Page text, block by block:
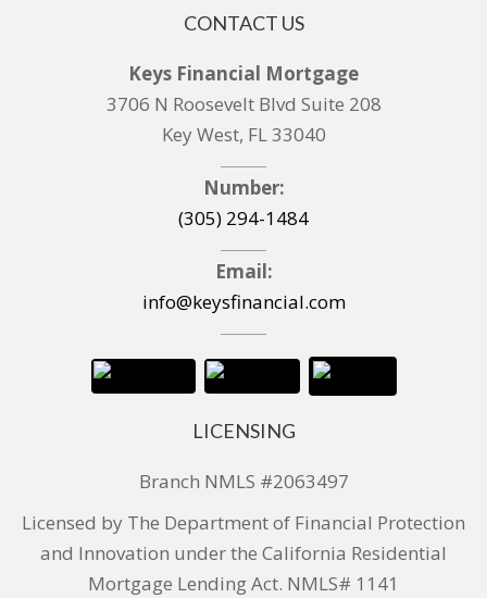
CONTACT US
Keys Financial Mortgage
3706 N Roosevelt Blvd Suite 208
Key West, FL 33040
Number:
(305) 294-1484
Email:
info@keysfinancial.com
LICENSING
Branch NMLS #2063497
Licensed by The Department of Financial Protection
and Innovation under the California Residential
Mortgage Lending Act. NMLS# 1141